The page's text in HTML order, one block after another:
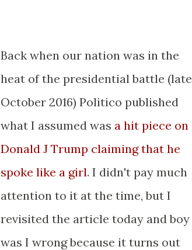
Back when our nation was in the
heat of the presidential battle (late
October 2016) Politico published
what I assumed was a hit piece on
Donald J Trump claiming that he
spoke like a girl. I didn't pay much
attention to it at the time, but I
revisited the article today and boy
was I wrong because it turns out